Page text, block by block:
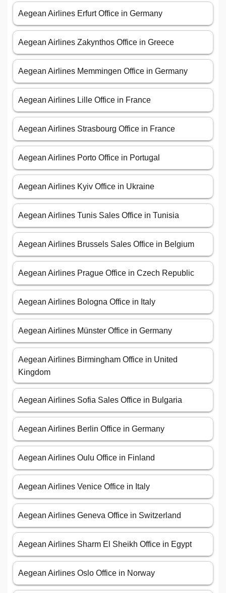
Aegean Airlines Erfurt Office in Germany
Aegean Airlines Zakynthos Office in Greece
Aegean Airlines Memmingen Office in Germany
Aegean Airlines Lille Office in France
Aegean Airlines Strasbourg Office in France
Aegean Airlines Porto Office in Portugal
Aegean Airlines Kyiv Office in Ukraine
Aegean Airlines Tunis Sales Office in Tunisia
Aegean Airlines Brussels Sales Office in Belgium
Aegean Airlines Prague Office in Czech Republic
Aegean Airlines Bologna Office in Italy
Aegean Airlines Münster Office in Germany
Aegean Airlines Birmingham Office in United
Kingdom
Aegean Airlines Sofia Sales Office in Bulgaria
Aegean Airlines Berlin Office in Germany
Aegean Airlines Oulu Office in Finland
Aegean Airlines Venice Office in Italy
Aegean Airlines Geneva Office in Switzerland
Aegean Airlines Sharm El Sheikh Office in Egypt
Aegean Airlines Oslo Office in Norway